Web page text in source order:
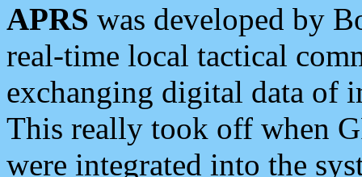
APRS was developed by
real-time local tactical
exchanging digital data of
This really took off when
were integrated into the